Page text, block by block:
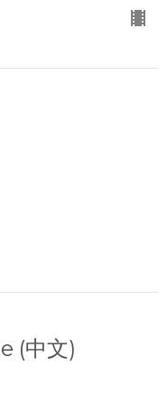
(中文)